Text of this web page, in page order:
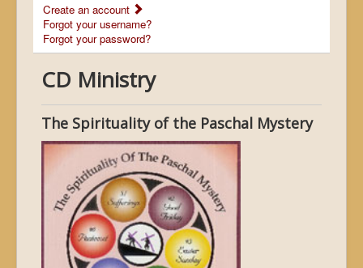
Create an account
Forgot your username?
Forgot your password?
CD Ministry
The Spirituality of the Paschal Mystery